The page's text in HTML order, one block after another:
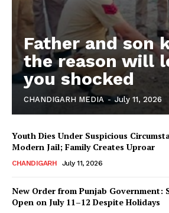
Father and son
the reason will
you shocked
CHANDIGARH MEDIA - July 11, 2026
Youth Dies Under Suspicious
Modern Jail; Family Creates Uproar
CHANDIGARH July 11, 2026
New Order from Punjab Government:
Open on July 11–12 Despite Holidays